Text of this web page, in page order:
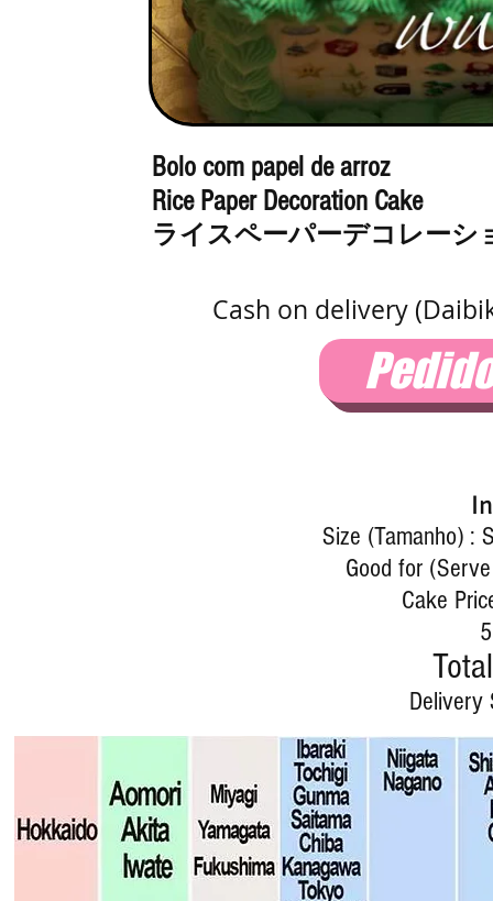
Bolo com papel de arroz
Rice Paper Decoration Cake
ライスペーパーデコレーシ
Cash on delivery
Size (Tamanho) :
Good for
Cake
Delivery